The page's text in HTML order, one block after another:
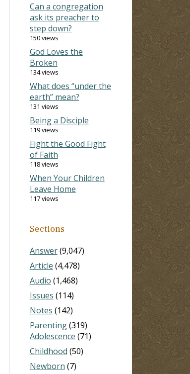
Can a congregation
ask its preacher to
step down?
150 views
God Loves the
Broken
134 views
What does “under the
earth” mean?
131 views
Being a Disciple
119 views
Fight the Good Fight
of Faith
118 views
When Your Children
Leave Home
117 views
Sections
Answer(9,047)
Article (4,478)
Audio (1,468)
Issues (114)
Notes (142)
Parenting(319)
Adolescence (71)
Childhood (50)
Newborn (7)